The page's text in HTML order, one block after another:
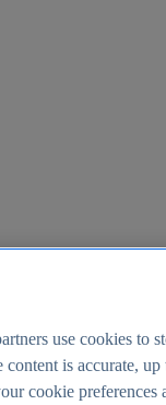
use cookies to
content is accurate,
cookie